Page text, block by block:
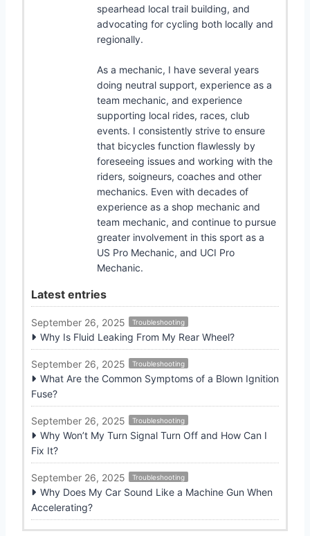
spearhead local trail building, and
advocating for cycling both locally and
regionally.
As a mechanic, I have several years
doing neutral support, experience as a
team mechanic, and experience
supporting local rides, races, club
events. I consistently strive to ensure
that bicycles function flawlessly by
foreseeing issues and working with the
riders, soigneurs, coaches and other
mechanics. Even with decades of
experience as a shop mechanic and
team mechanic, and continue to pursue
greater involvement in this sport as a
US Pro Mechanic, and UCI Pro
Mechanic.
Latest entries
September 26, 2025 Troubleshooting
Why Is Fluid Leaking From My Rear Wheel?
September 26, 2025 Troubleshooting
What Are the Common Symptoms of a Blown Ignition
Fuse?
September 26, 2025 Troubleshooting
Why Won’t My Turn Signal Turn Off and How Can I
Fix It?
September 26, 2025 Troubleshooting
Why Does My Car Sound Like a Machine Gun When
Accelerating?